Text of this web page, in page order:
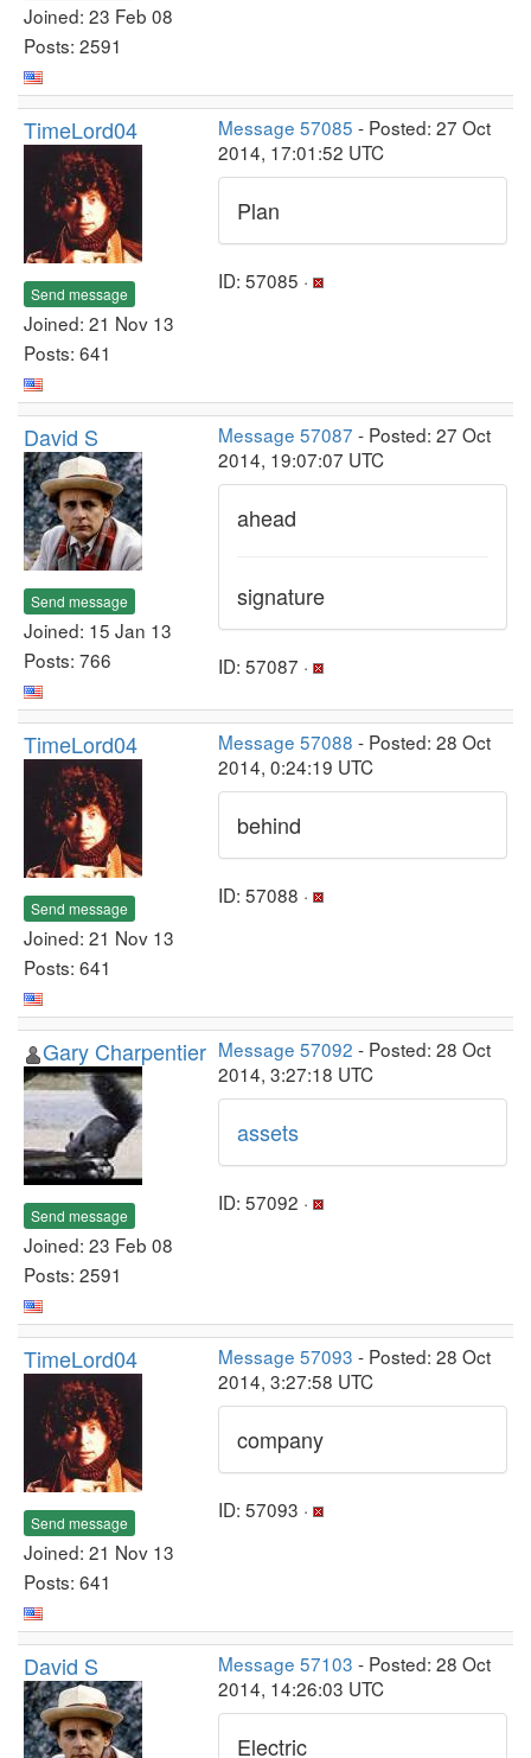
Joined: 23 Feb 08
Posts: 2591
TimeLord04
Send message
Joined: 21 Nov 13
Posts: 641
Message 57085 - Posted: 27 Oct
2014, 17:01:52 UTC
Plan
ID: 57085 ·
David S
Send message
Joined: 15 Jan 13
Posts: 766
Message 57087 - Posted: 27 Oct
2014, 19:07:07 UTC
ahead
signature
ID: 57087 ·
TimeLord04
Send message
Joined: 21 Nov 13
Posts: 641
Message 57088 - Posted: 28 Oct
2014, 0:24:19 UTC
behind
ID: 57088 ·
Gary Charpentier
Send message
Joined: 23 Feb 08
Posts: 2591
Message 57092 - Posted: 28 Oct
2014, 3:27:18 UTC
assets
ID: 57092 ·
TimeLord04
Send message
Joined: 21 Nov 13
Posts: 641
Message 57093 - Posted: 28 Oct
2014, 3:27:58 UTC
company
ID: 57093 ·
David S Message 57103 - Posted: 28 Oct
2014, 14:26:03 UTC
Electric